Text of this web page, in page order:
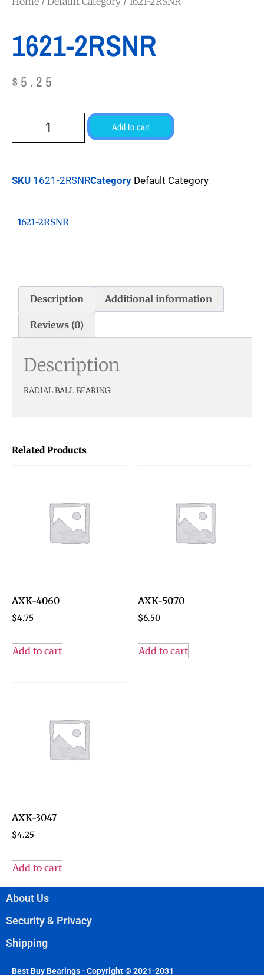
1621-2RSNR
$ 5.25
Add to cart
SKU 1621-2RSNRCategory Default Category
Related Products
AXK-4060
$4.75
Add to cart
AXK-5070
$6.50
Add to cart
AXK-3047
$4.25
Add to cart
1621-2RSNR
Description Additional information
Reviews (0)
Description
RADIAL BALL BEARING
About Us
Security & Privacy
Shipping
Best Buy Bearings - Copyright © 2021-2031